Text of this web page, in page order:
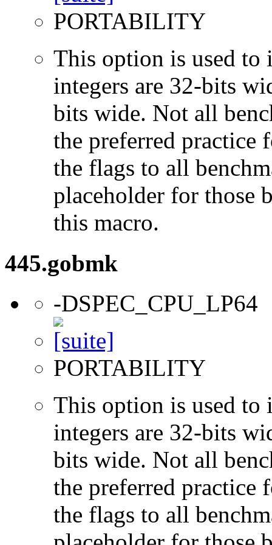
PORTABILITY
This option is used to
integers are 32-bits
bits wide. Not all
the preferred practice
the flags to all
placeholder for those
this macro.
445.gobmk
-DSPEC_CPU_LP64
PORTABILITY
This option is used to
integers are 32-bits
bits wide. Not all
the preferred practice
the flags to all